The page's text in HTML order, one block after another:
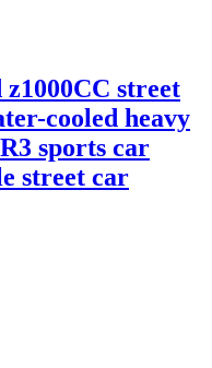
street
cooled heavy
sports car
street car